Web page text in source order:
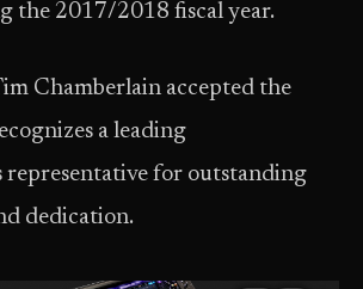
the 2017/2018 fiscal year.
Chamberlain accepted the
a leading
representative for outstanding
dedication.